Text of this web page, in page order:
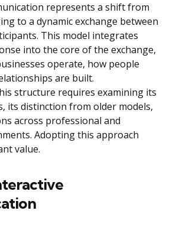
represents a shift from
to a dynamic exchange between
This model integrates
into the core of the exchange,
operate, how people
are built.
structure requires examining its
its distinction from older models,
across professional and
Adopting this approach
value.